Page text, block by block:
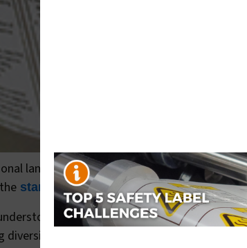
languages? Languages are a reoccurring
standards committeesthat we’re a part
so people can gain an immediate
in workplaces, you have to take into